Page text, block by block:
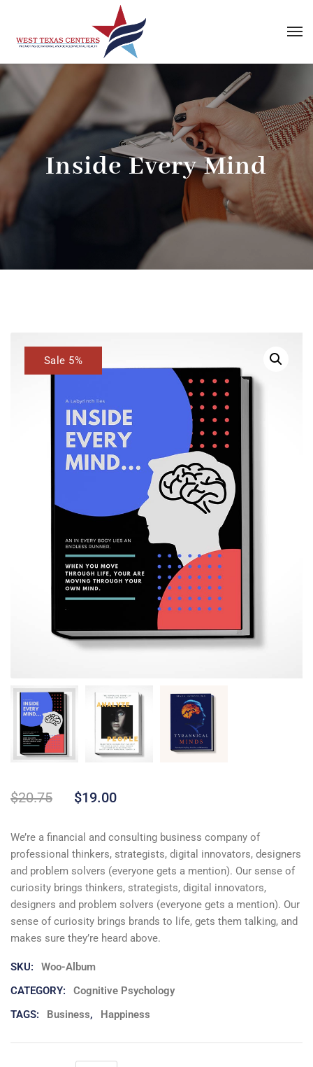
Inside Every Mind
Sale 5%
$20.75 $19.00
We’re a financial and consulting business company of
professional thinkers, strategists, digital innovators, designers
and problem solvers (everyone gets a mention). Our sense of
curiosity brings thinkers, strategists, digital innovators,
designers and problem solvers (everyone gets a mention). Our
sense of curiosity brings brands to life, gets them talking, and
makes sure they’re heard above.
SKU:
Woo-Album
CATEGORY:
Cognitive Psychology
TAGS:
Business, Happiness